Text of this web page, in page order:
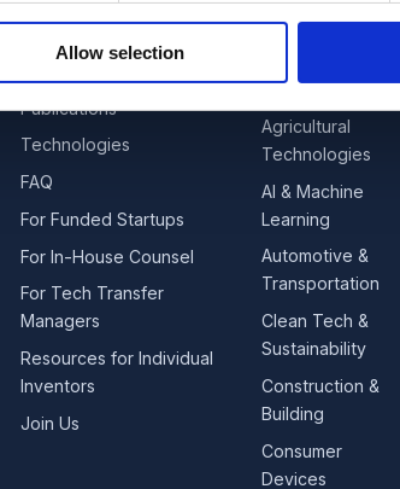
Allow selection
Publications
Technologies
FAQ
For Funded Startups
For In-House Counsel
For Tech Transfer
Managers
Resources for Individual
Inventors
Join Us
Nano
Agricultural
Technologies
AI & Machine
Learning
Automotive &
Transportation
Clean Tech &
Sustainability
Construction &
Building
Consumer
Devices